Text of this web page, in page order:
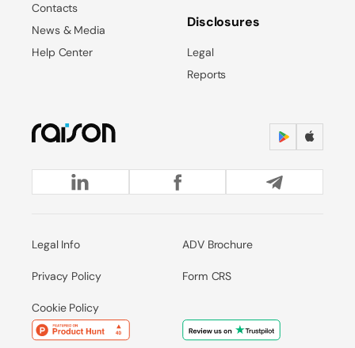
Contacts
News & Media
Help Center
Disclosures
Legal
Reports
Legal Info
Privacy Policy
Cookie Policy
ADV Brochure
Form CRS